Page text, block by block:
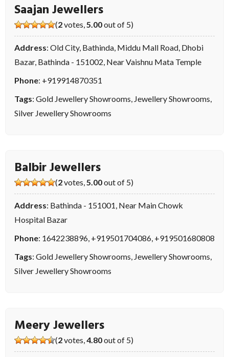
Saajan Jewellers
(2votes,5.00out of 5)
Address: Old City, Bathinda, Middu Mall Road, Dhobi
Bazar, Bathinda - 151002, Near Vaishnu Mata Temple
Phone: +919914870351
Tags: Gold Jewellery Showrooms, Jewellery Showrooms,
Silver Jewellery Showrooms
Balbir Jewellers
(2votes,5.00out of 5)
Address: Bathinda - 151001, Near Main Chowk
Hospital Bazar
Phone: 1642238896, +919501704086, +919501680808
Tags: Gold Jewellery Showrooms, Jewellery Showrooms,
Silver Jewellery Showrooms
Meery Jewellers
(2votes, 4.80out of 5)